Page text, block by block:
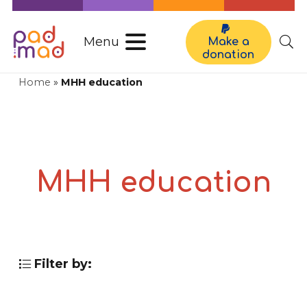
Menu
Make a
donation
Home » MHH education
MHH education
Filter by: